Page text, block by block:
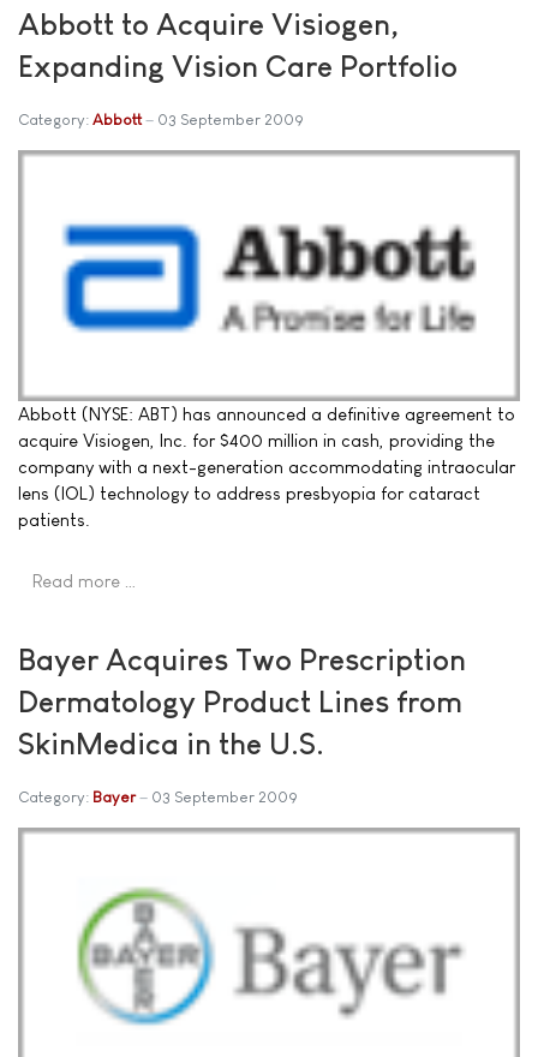
Abbott to Acquire Visiogen,
Expanding Vision Care Portfolio
Category: Abbott 03 September 2009
Abbott (NYSE: ABT) has announced a definitive agreement to
acquire Visiogen, Inc. for $400 million in cash, providing the
company with a next-generation accommodating intraocular
lens (IOL) technology to address presbyopia for cataract
patients.
Read more …
Bayer Acquires Two Prescription
Dermatology Product Lines from
SkinMedica in the U.S.
Category: Bayer 03 September 2009